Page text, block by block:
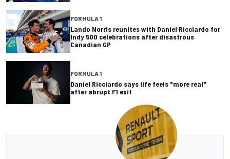
FORMULA 1
Lando Norris reunites with Daniel Ricciardo for
Indy 500 celebrations after disastrous
Canadian GP
FORMULA 1
Daniel Ricciardo says life feels "more real"
after abrupt F1 exit